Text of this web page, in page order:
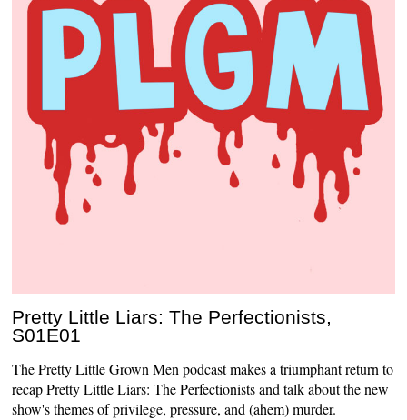
Pretty Little Liars: The Perfectionists,
S01E01
The Pretty Little Grown Men podcast makes a triumphant return to
recap Pretty Little Liars: The Perfectionists and talk about the new
show's themes of privilege, pressure, and (ahem) murder.